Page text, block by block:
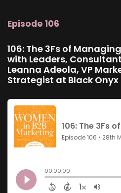
Episode 106
106: The 3Fs of
with Leaders,
Leanna Adeola, VP
Strategist at Black